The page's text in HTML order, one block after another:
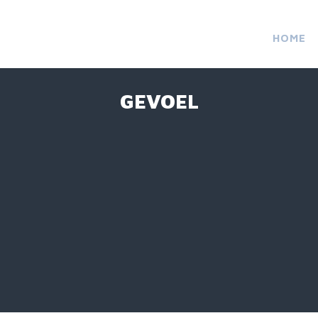
HOME
GEVOEL